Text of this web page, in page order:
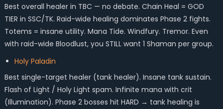
Best overall healer in TBC — no debate. Chain Heal = GOD
TIER in SSC/TK. Raid-wide healing dominates Phase 2 fights.
Totems = insane utility. Mana Tide. Windfury. Tremor. Even
with raid-wide Bloodlust, you STILL want 1 Shaman per group.
Holy Paladin
Best single-target healer (tank healer). Insane tank sustain.
Flash of Light / Holy Light spam. Infinite mana with crit
(Illumination). Phase 2 bosses hit HARD → tank healing is